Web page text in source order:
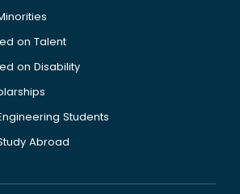
on Talent
on Disability
Students
Abroad